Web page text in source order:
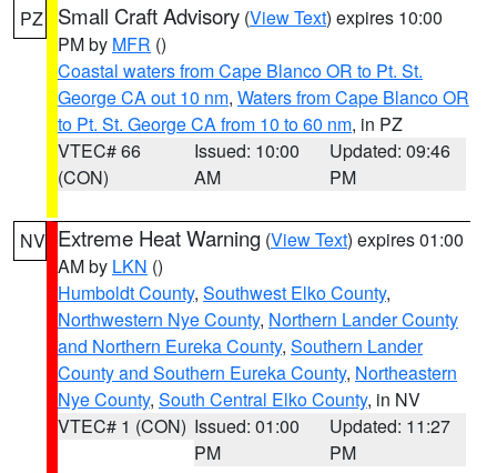
PZ Small Craft Advisory (View Text) expires 10:00
PM by MFR ()
Coastal waters from Cape Blanco OR to Pt. St.
George CA out 10 nm, Waters from Cape Blanco OR
to Pt. St. George CA from 10 to 60 nm, in PZ
VTEC# 66
(CON)
Issued: 10:00
AM
Updated: 09:46
PM
NV Extreme Heat Warning (View Text) expires 01:00
AM by LKN ()
Humboldt County, Southwest Elko County,
Northwestern Nye County, Northern Lander County
and Northern Eureka County, Southern Lander
County and Southern Eureka County, Northeastern
Nye County, South Central Elko County, in NV
VTEC# 1 (CON) Issued: 01:00
PM
Updated: 11:27
PM